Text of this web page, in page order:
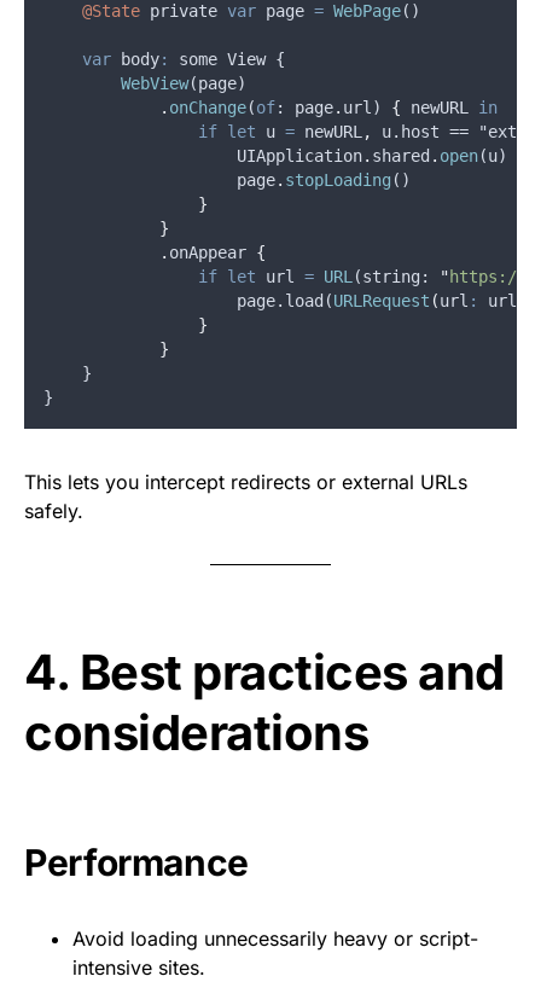
@State private var page = WebPage()
var body:
some View {
WebView(page)
. onChange(of: page. url ) { newURL
in
if let u = newURL , u.host == "
UIApplication. shared . open(u)
page. stopLoading ()
}
}
. onAppear {
if let url = URL (string : "https://
                    page.load(
URLRequest (url : url
}
}
    }
}
This lets you intercept redirects or external URLs
safely.
4. Best practices and
considerations
Performance
Avoid loading unnecessarily heavy or script-
intensive sites.